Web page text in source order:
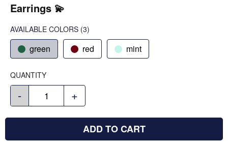
Earrings 💫
AVAILABLE COLORS (3)
green red mint
QUANTITY
- +
ADD TO CART